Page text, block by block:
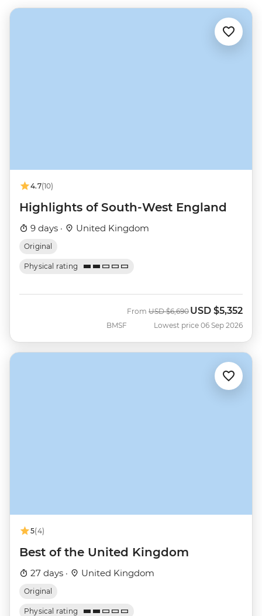
4.7(10)
Highlights of South-West England
9 days · United Kingdom
Original
Physical rating
BMSF
From Was
USD $6,690 Now
USD $5,352
Lowest price 06 Sep 2026
5(4)
Best of the United Kingdom
27 days · United Kingdom
Original
Physical rating